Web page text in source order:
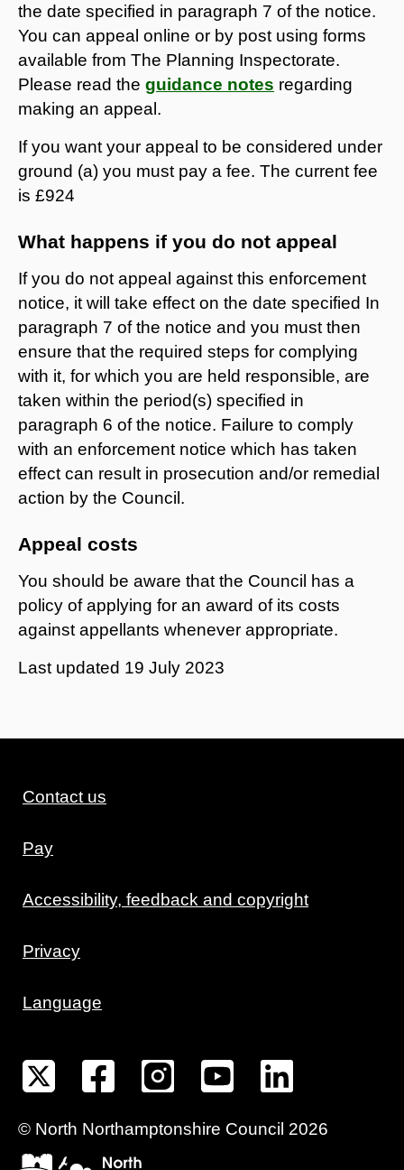
the date specified in paragraph 7 of the notice.
You can appeal online or by post using forms
available from The Planning Inspectorate.
Please read the guidance notes regarding
making an appeal.
If you want your appeal to be considered under
ground (a) you must pay a fee. The current fee
is £924
What happens if you do not appeal
If you do not appeal against this enforcement
notice, it will take effect on the date specified In
paragraph 7 of the notice and you must then
ensure that the required steps for complying
with it, for which you are held responsible, are
taken within the period(s) specified in
paragraph 6 of the notice. Failure to comply
with an enforcement notice which has taken
effect can result in prosecution and/or remedial
action by the Council.
Appeal costs
You should be aware that the Council has a
policy of applying for an award of its costs
against appellants whenever appropriate.
Last updated 19 July 2023
Contact us
Pay
Accessibility, feedback and copyright
Privacy
Language
© North Northamptonshire Council 2026